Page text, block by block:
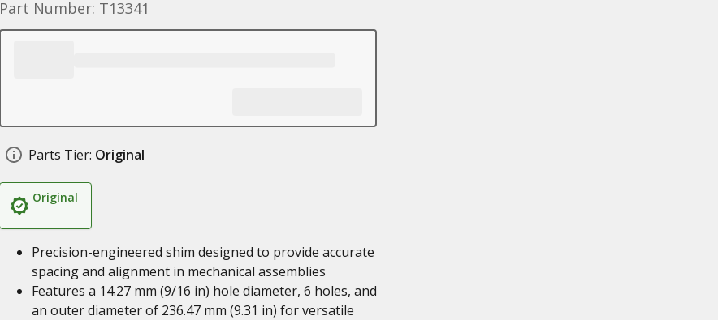
Part Number: T13341
Parts Tier: Original
Original
Precision-engineered shim designed to provide accurate
spacing and alignment in mechanical assemblies
Features a 14.27 mm (9/16 in) hole diameter, 6 holes, and
an outer diameter of 236.47 mm (9.31 in) for versatile